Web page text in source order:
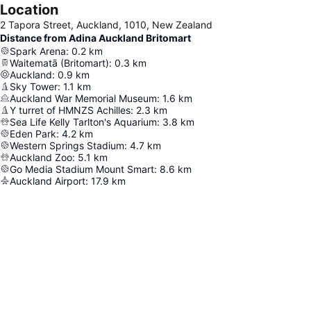
Location
2 Tapora Street, Auckland, 1010, New Zealand
Distance from Adina Auckland Britomart
Spark Arena: 0.2 km
Waitematā (Britomart): 0.3 km
Auckland: 0.9 km
Sky Tower: 1.1 km
Auckland War Memorial Museum: 1.6 km
Y turret of HMNZS Achilles: 2.3 km
Sea Life Kelly Tarlton's Aquarium: 3.8 km
Eden Park: 4.2 km
Western Springs Stadium: 4.7 km
Auckland Zoo: 5.1 km
Go Media Stadium Mount Smart: 8.6 km
Auckland Airport: 17.9 km